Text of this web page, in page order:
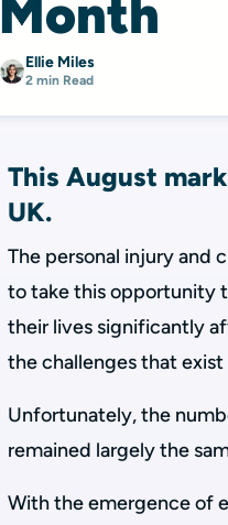
Month
Ellie Miles
2 min Read
This August
UK.
The personal injury and
to take this opportunity
their lives significantly
the challenges that
Unfortunately, the
remained largely the
With the emergence of